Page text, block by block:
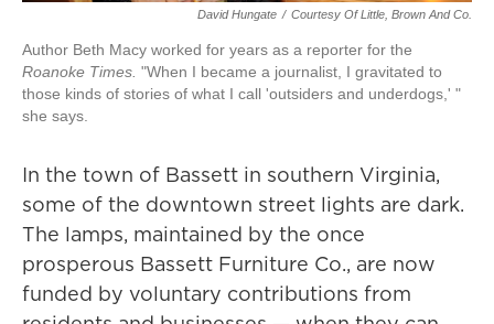
David Hungate / Courtesy Of Little, Brown And Co.
Author Beth Macy worked for years as a reporter for the
Roanoke Times. "When I became a journalist, I gravitated to
those kinds of stories of what I call 'outsiders and underdogs,' "
she says.
In the town of Bassett in southern Virginia,
some of the downtown street lights are dark.
The lamps, maintained by the once
prosperous Bassett Furniture Co., are now
funded by voluntary contributions from